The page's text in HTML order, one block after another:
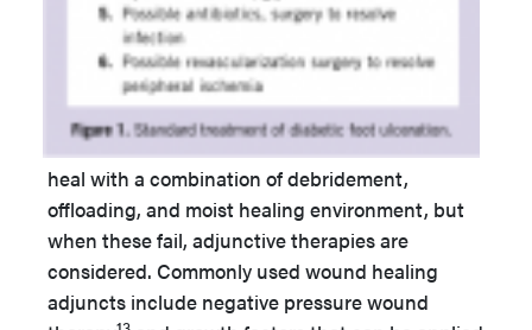
heal with a combination of debridement,
offloading, and moist healing environment, but
when these fail, adjunctive therapies are
considered. Commonly used wound healing
adjuncts include negative pressure wound